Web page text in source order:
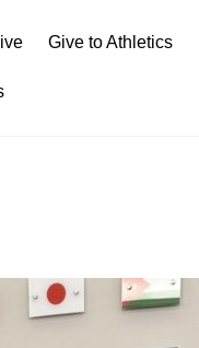
Give to Athletics